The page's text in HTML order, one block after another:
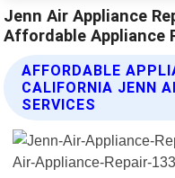
Jenn Air Appliance
Affordable Appliance
AFFORDABLE
CALIFORNIA JENN
SERVICES